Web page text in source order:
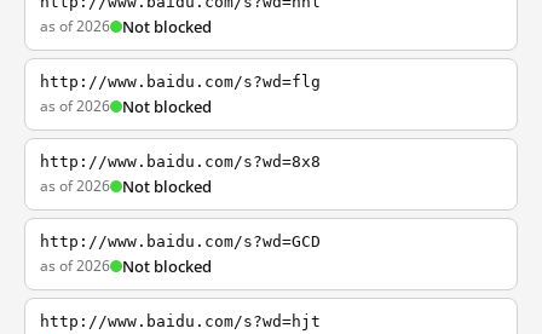
as of 2026 Not blocked
http://www.baidu.com/s?wd=flg
as of 2026 Not blocked
http://www.baidu.com/s?wd=8x8
as of 2026 Not blocked
http://www.baidu.com/s?wd=GCD
as of 2026 Not blocked
http://www.baidu.com/s?wd=hjt